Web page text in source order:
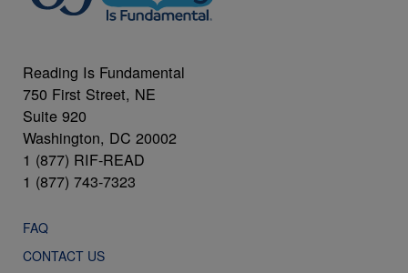
Reading Is Fundamental
750 First Street, NE
Suite 920
Washington, DC 20002
1 (877) RIF-READ
1 (877) 743-7323
FAQ
CONTACT US